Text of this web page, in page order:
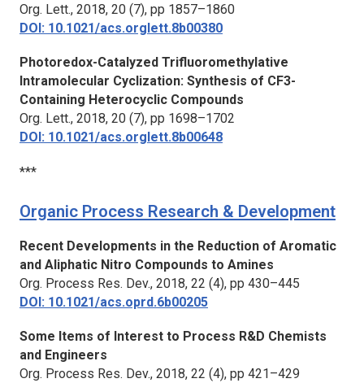
Org. Lett., 2018, 20 (7), pp 1857–1860
DOI: 10.1021/acs.orglett.8b00380
Photoredox-Catalyzed Trifluoromethylative
Intramolecular Cyclization: Synthesis of CF3-
Containing Heterocyclic Compounds
Org. Lett., 2018, 20 (7), pp 1698–1702
DOI: 10.1021/acs.orglett.8b00648
***
Organic Process Research & Development
Recent Developments in the Reduction of Aromatic
and Aliphatic Nitro Compounds to Amines
Org. Process Res. Dev., 2018, 22 (4), pp 430–445
DOI: 10.1021/acs.oprd.6b00205
Some Items of Interest to Process R&D Chemists
and Engineers
Org. Process Res. Dev., 2018, 22 (4), pp 421–429